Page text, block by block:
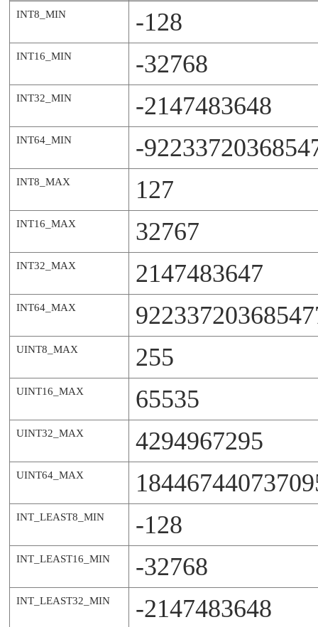
INT8_MIN -128
INT16_MIN -32768
INT32_MIN -2147483648
INT64_MIN -
INT8_MAX 127
INT16_MAX 32767
INT32_MAX 2147483647
INT64_MAX
UINT8_MAX 255
UINT16_MAX 65535
UINT32_MAX 4294967295
UINT64_MAX
INT_LEAST8_MIN -128
INT_LEAST16_MIN -32768
INT_LEAST32_MIN -2147483648